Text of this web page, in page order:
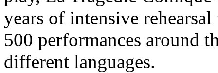
years of intensive
500 performances around
different languages.